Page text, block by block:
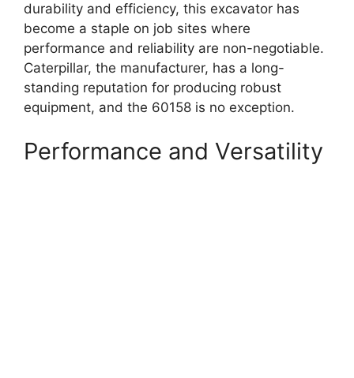
durability and efficiency, this excavator has
become a staple on job sites where
performance and reliability are non-negotiable.
Caterpillar, the manufacturer, has a long-
standing reputation for producing robust
equipment, and the 60158 is no exception.
Performance and Versatility